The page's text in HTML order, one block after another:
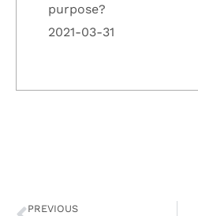
purpose?
2021-03-31
PREVIOUS